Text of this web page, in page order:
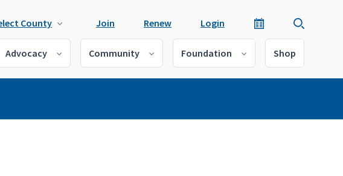
County Join Renew Login
Advocacy Community Foundation Shop